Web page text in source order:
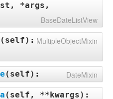
*args,
BaseDateListView
( self): MultipleObjectMixin
( self): DateMixin
( self, **kwargs):